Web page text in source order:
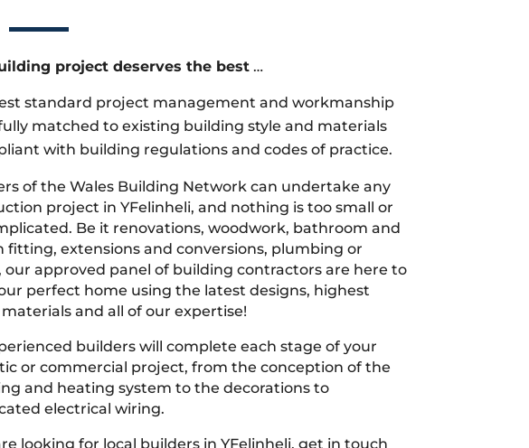
project deserves the best…
standard project management and workmanship
matched to existing building style and materials
with building regulations and codes of practice.
of the Wales Building Network can undertake any
project in YFelinheli, and nothing is too small or
Be it renovations, woodwork, bathroom and
fitting, extensions and conversions, plumbing or
our approved panel of building contractors are here to
perfect home using the latest designs, highest
and all of our expertise!
builders will complete each stage of your
or commercial project, from the conception of the
and heating system to the decorations to
electrical wiring.
looking for local builders in YFelinheli, get in touch